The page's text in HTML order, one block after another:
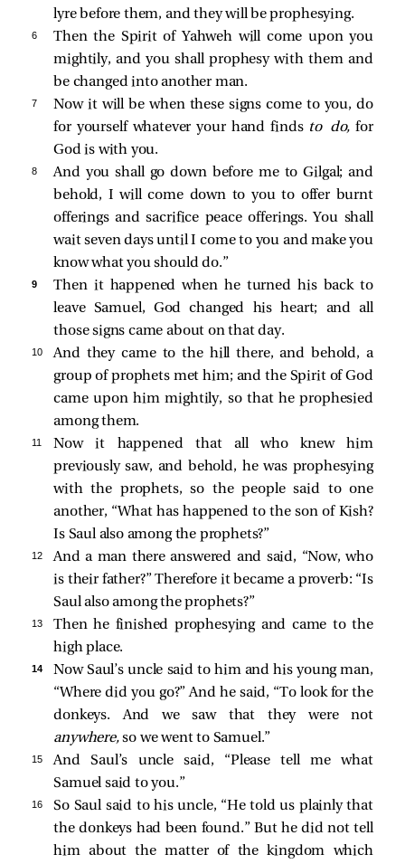
lyre before them, and they will be prophesying.
6
Then the Spirit of Yahweh will come upon you
mightily, and you shall prophesy with them and
be changed into another man.
7
Now it will be when these signs come to you, do
for yourself whatever your hand finds to do, for
God is with you.
8
And you shall go down before me to Gilgal; and
behold, I will come down to you to offer burnt
offerings and sacrifice peace offerings. You shall
wait seven days until I come to you and make you
know what you should do.”
9
Then it happened when he turned his back to
leave Samuel, God changed his heart; and all
those signs came about on that day.
10
And they came to the hill there, and behold, a
group of prophets met him; and the Spirit of God
came upon him mightily, so that he prophesied
among them.
11
Now it happened that all who knew him
previously saw, and behold, he was prophesying
with the prophets, so the people said to one
another, “What has happened to the son of Kish?
Is Saul also among the prophets?”
12
And a man there answered and said, “Now, who
is their father?” Therefore it became a proverb: “Is
Saul also among the prophets?”
13
Then he finished prophesying and came to the
high place.
14
Now Saul’s uncle said to him and his young man,
“Where did you go?” And he said, “To look for the
donkeys. And we saw that they were not
anywhere,so we went to Samuel.”
15
And Saul’s uncle said, “Please tell me what
Samuel said to you.”
16
So Saul said to his uncle, “He told us plainly that
the donkeys had been found.” But he did not tell
him about the matter of the kingdom which